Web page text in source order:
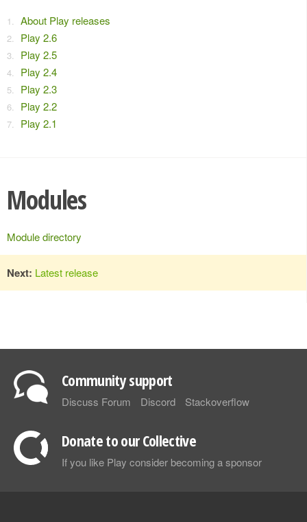
About Play releases
Play 2.6
Play 2.5
Play 2.4
Play 2.3
Play 2.2
Play 2.1
Modules
Module directory
Next: Latest release
Community support
Discuss Forum Discord Stackoverflow
Donate to our Collective
If you like Play consider becoming a sponsor